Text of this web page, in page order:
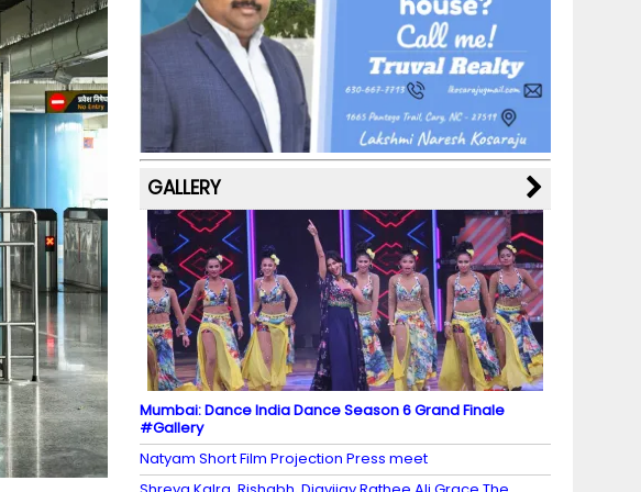
b
o
o
k
a
m
st k
y M
a
p
s
dI
n
u
b
e
C
h
a
n
n
el
GALLERY
Mumbai: Dance India Dance Season 6 Grand Finale
#Gallery
Natyam Short Film Projection Press meet